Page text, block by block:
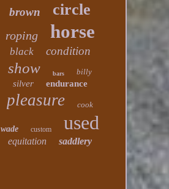
brown circle
roping horse
black condition
show bars billy
silver endurance
pleasure cook
wade custom used
equitation saddlery